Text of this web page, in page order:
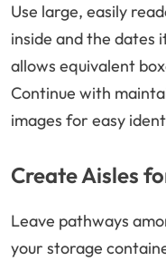
Use large, easily
inside and the dates
allows equivalent
Continue with
images for easy
Create Aisles
Leave pathways
your storage